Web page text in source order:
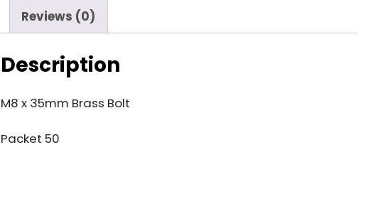
Brass
Bolt
Reviews (0)
Description
M8 x 35mm Brass Bolt
Packet 50